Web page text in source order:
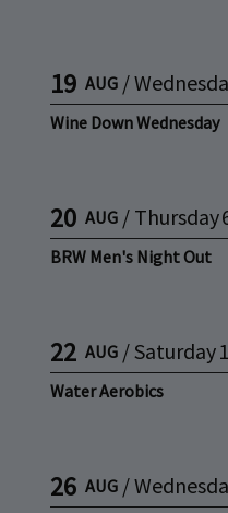
19 AUG /
Wine Down Wednesday
20 AUG / Thursday
BRW Men's Night Out
22 AUG /Saturday
Water Aerobics
26 AUG /